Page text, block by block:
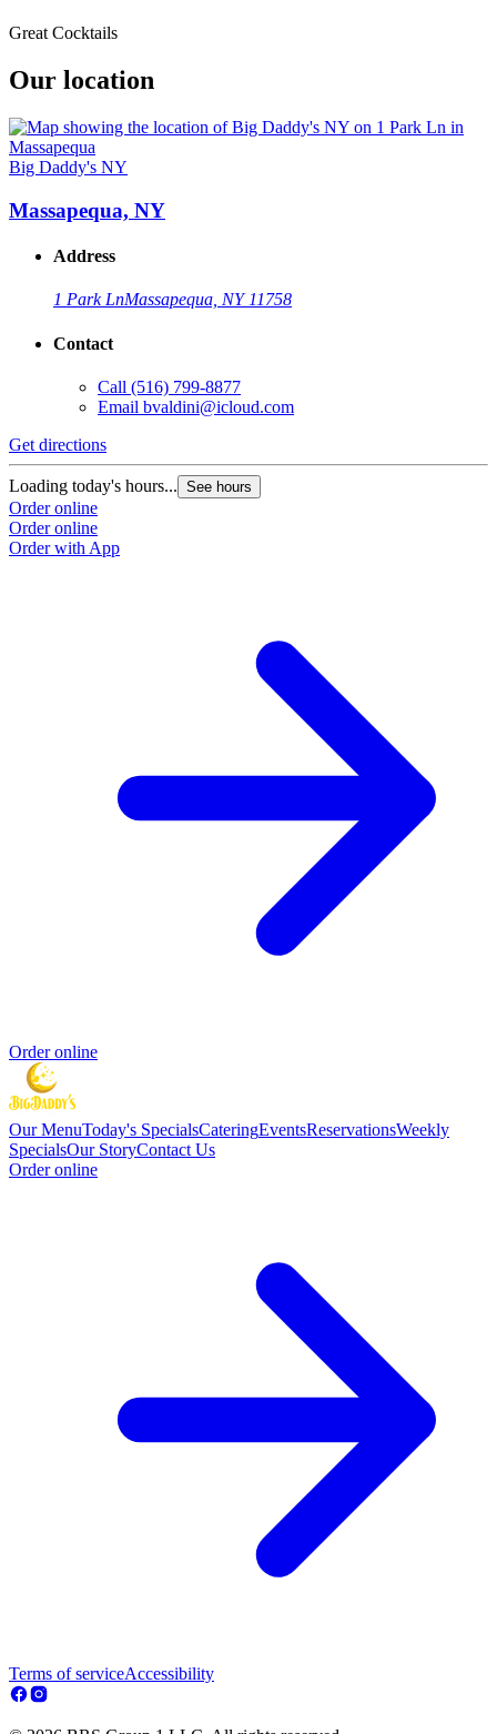
Great Cocktails
Our location
Big Daddy's NY
Massapequa, NY
Address
1 Park LnMassapequa, NY 11758
Contact
Call (516) 799-8877
Email bvaldini@icloud.com
Get directions
Loading today's hours... See hours
Order online
Order online
Order with App
Order online
Our MenuToday's SpecialsCateringEventsReservationsWeekly
SpecialsOur StoryContact Us
Order online
Terms of serviceAccessibility